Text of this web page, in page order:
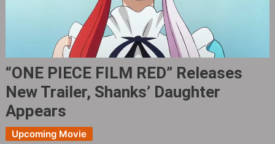
“ONE PIECE FILM RED‎” Releases
New Trailer, Shanks’ Daughter
Appears
Upcoming Movie